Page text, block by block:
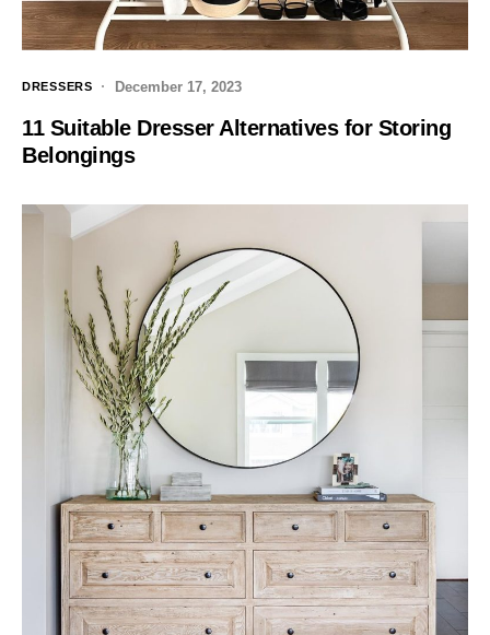
DRESSERS December 17, 2023
11 Suitable Dresser Alternatives for Storing
Belongings